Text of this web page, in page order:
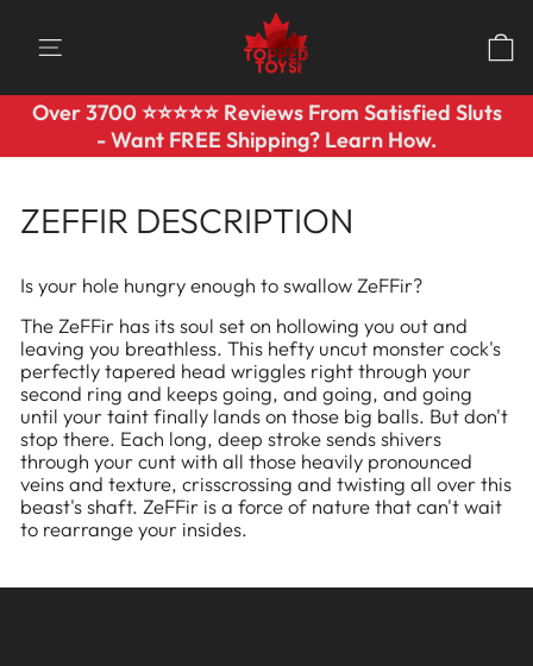
contentSITE NAVIGATION
Pause
slideshow
Over 3700 ⭐️⭐️⭐️⭐️⭐️ Reviews From Satisfied Sluts
- Want FREE Shipping? Learn How.
ZEFFIR DESCRIPTION
Is your hole hungry enough to swallow ZeFFir?
The ZeFFir has its soul set on hollowing you out and
leaving you breathless. This hefty uncut monster cock's
perfectly tapered head wriggles right through your
second ring and keeps going, and going, and going
until your taint finally lands on those big balls. But don't
stop there. Each long, deep stroke sends shivers
through your cunt with all those heavily pronounced
veins and texture, crisscrossing and twisting all over this
beast's shaft. ZeFFir is a force of nature that can't wait
to rearrange your insides.